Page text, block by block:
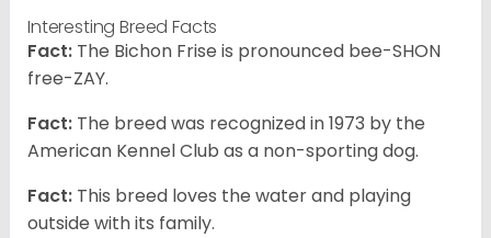
Interesting Breed Facts
Fact: The Bichon Frise is pronounced bee-SHON
free-ZAY.
Fact: The breed was recognized in 1973 by the
American Kennel Club as a non-sporting dog.
Fact: This breed loves the water and playing
outside with its family.